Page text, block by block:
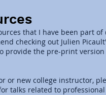
that I have been part
checking out Julien
provide the pre-print
or new college instructor,
talks related to